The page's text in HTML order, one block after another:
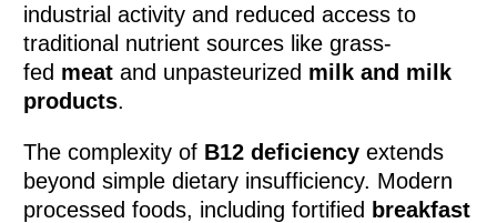
industrial activity and reduced access to
traditional nutrient sources like grass-
fed meat and unpasteurized milk and milk
products.
The complexity of B12 deficiency extends
beyond simple dietary insufficiency. Modern
processed foods, including fortified breakfast